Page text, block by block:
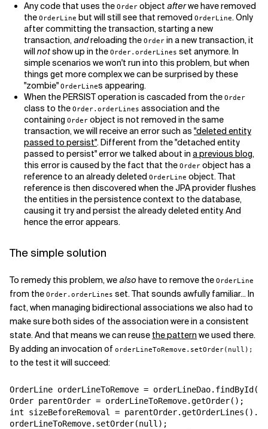
Any code that uses the Order object afterwe have removed
the OrderLine but will still see that removed OrderLine. Only
after committing the transaction, starting a new
transaction,andreloading the Order in a new transaction, it
willnotshow up in the Order.orderLines set anymore. In
simple scenarios we won't run into this problem, but when
things get more complex we can be surprised by these
"zombie" OrderLines appearing.
When the PERSIST operation is cascaded from the Order
class to the Order.orderLines association and the
containing Order object is not removed in the same
transaction, we will receive an error such as "deleted entity
passed to persist". Different from the "detached entity
passed to persist" error we talked about in a previous blog,
this error is caused by the fact that the Order object has a
reference to an already deleted OrderLine object. That
reference is then discovered when the JPA provider flushes
the entities in the persistence context to the database,
causing it try and persist the already deleted entity. And
hence the error appears.
The simple solution
To remedy this problem, wealso have to remove the OrderLine
from the Order.orderLines set. That sounds awfully familiar... In
fact, when managing bidirectional associations we also had to
make sure both sides of the association were in a consistent
state. And that means we can reuse the pattern we used there.
By adding an invocation of orderLineToRemove.setOrder(null);
to the test it will succeed:
OrderLine orderLineToRemove =
Order parentOrder = orderLineToRemove.getOrder();
int sizeBeforeRemoval =
orderLineToRemove.setOrder(null);